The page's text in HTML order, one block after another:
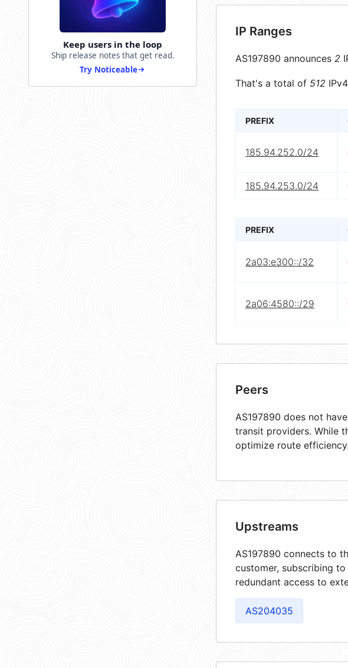
Keep users in the loop
Ship release notes that get read.
Try Noticeable
IP Ranges
AS197890 announces 2
That's a total of 512
PREFIX
185.94.252.0/24
185.94.253.0/24
PREFIX
2a03:e300::/32
2a06:4580::/29
Peers
AS197890 does not
transit providers. While
optimize route efficiency.
Upstreams
AS197890 connects to
customer, subscribing
redundant access to
AS204035